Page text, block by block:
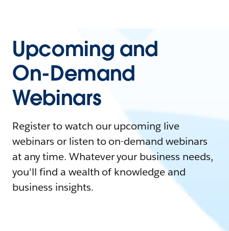
Upcoming and
On-Demand
Webinars
Register to watch our upcoming live
webinars or listen to on-demand webinars
at any time. Whatever your business needs,
you'll find a wealth of knowledge and
business insights.